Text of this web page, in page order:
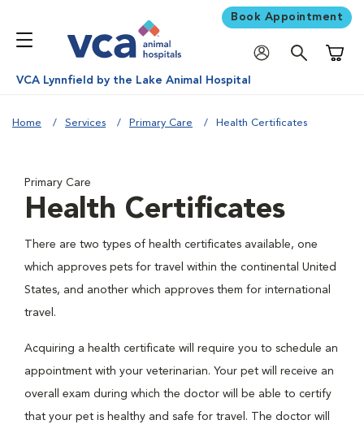
Book Appointment
VCA Lynnfield by the Lake Animal Hospital
Home Services Primary Care Health Certificates
Primary Care
Health Certificates
There are two types of health certificates available, one
which approves pets for travel within the continental United
States, and another which approves them for international
travel.
Acquiring a health certificate will require you to schedule an
appointment with your veterinarian. Your pet will receive an
overall exam during which the doctor will be able to certify
that your pet is healthy and safe for travel. The doctor will